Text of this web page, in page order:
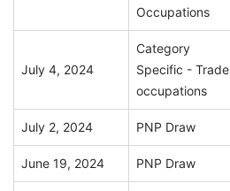
Occupations
July 4, 2024
Category
Specific - Trade
occupations
July 2, 2024 PNP Draw
June 19, 2024 PNP Draw